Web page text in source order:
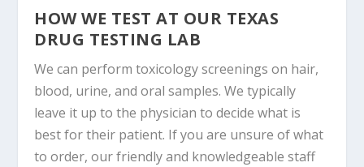
HOW WE TEST AT OUR TEXAS
DRUG TESTING LAB
We can perform toxicology screenings on hair,
blood, urine, and oral samples. We typically
leave it up to the physician to decide what is
best for their patient. If you are unsure of what
to order, our friendly and knowledgeable staff